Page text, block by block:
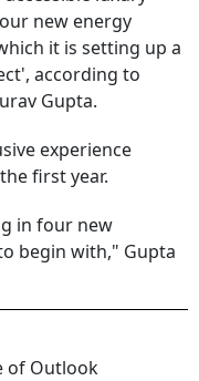
new energy
it is setting up a
according to
Gupta.
experience
first year.
in four new
begin with," Gupta
of Outlook